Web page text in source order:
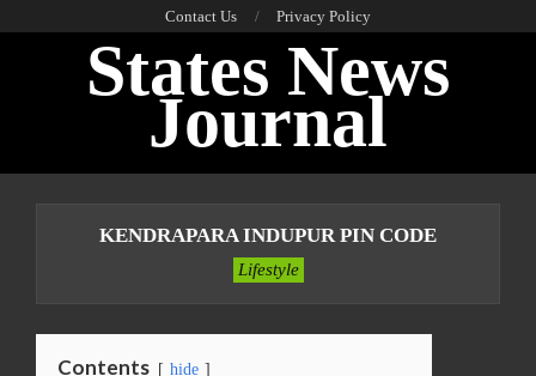
Contact Us Privacy Policy
States News
Journal
KENDRAPARA INDUPUR PIN CODE
Lifestyle
Contents hide